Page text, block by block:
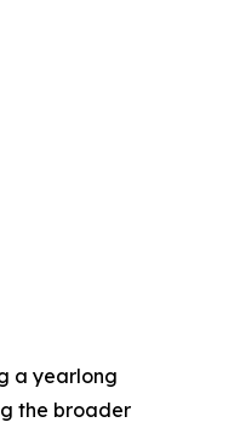
a yearlong
the broader